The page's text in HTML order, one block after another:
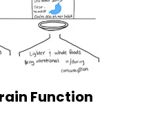
Function